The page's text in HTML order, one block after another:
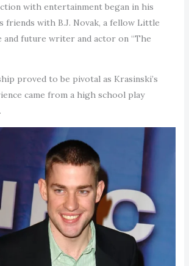
with entertainment began in his
friends with B.J. Novak, a fellow Little
and future writer and actor on “The
proved to be pivotal as Krasinski’s
came from a high school play